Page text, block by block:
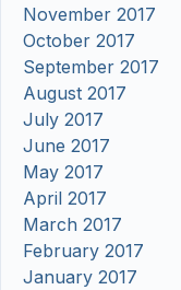
November 2017
October 2017
September 2017
August 2017
July 2017
June 2017
May 2017
April 2017
March 2017
February 2017
January 2017